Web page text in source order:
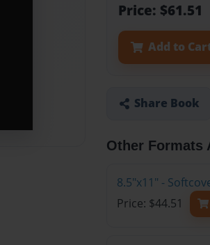
Price: $61.51
Add to
Share Book
Other Formats
8.5"x11" -
Price: $44.51